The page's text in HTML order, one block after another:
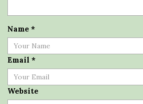
Name *
Email *
Website